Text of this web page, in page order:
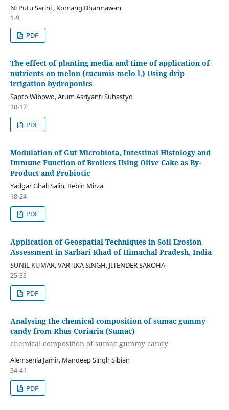
Ni Putu Sarini , Komang Dharmawan
1-9
PDF
The effect of planting media and time of application of
nutrients on melon (cucumis melo l.) Using drip
irrigation hydroponics
Sapto Wibowo, Arum Asriyanti Suhastyo
10-17
PDF
Modulation of Gut Microbiota, Intestinal Histology and
Immune Function of Broilers Using Olive Cake as By-
Product and Probiotic
Yadgar Ghali Salih, Rebin Mirza
18-24
PDF
Application of Geospatial Techniques in Soil Erosion
Assessment in Sarbari Khad of Himachal Pradesh, India
SUNIL KUMAR, VARTIKA SINGH, JITENDER SAROHA
25-33
PDF
Analysing the chemical composition of sumac gummy
candy from Rhus Coriaria (Sumac)
chemical composition of sumac gummy candy
Alemsenla Jamir, Mandeep Singh Sibian
34-41
PDF